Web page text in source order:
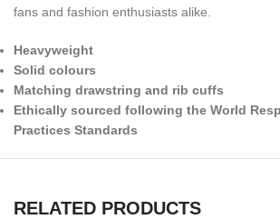
fans and fashion enthusiasts alike.
Heavyweight
Solid colours
Matching drawstring and rib cuffs
Ethically sourced following the World
Practices Standards
RELATED PRODUCTS